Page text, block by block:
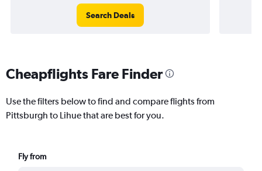
Search Deals
Cheapflights Fare Finder
Use the filters below to find and compare flights from
Pittsburgh to Lihue that are best for you.
Fly from